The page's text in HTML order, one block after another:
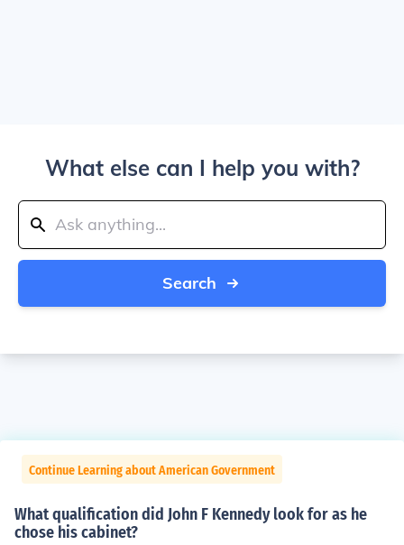
What else can I help you with?
Search
Continue Learning about American Government
What qualification did John F Kennedy look for as he
chose his cabinet?